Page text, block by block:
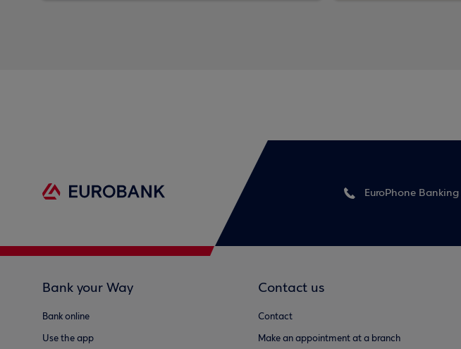
EuroPhone Banking
Bank your Way
Bank online
Use the app
Contact us
Contact
Make an appointment at a branch